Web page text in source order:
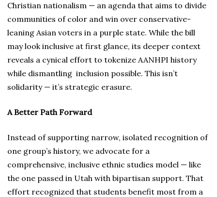
Christian nationalism — an agenda that aims to divide
communities of color and win over conservative-
leaning Asian voters in a purple state. While the bill
may look inclusive at first glance, its deeper context
reveals a cynical effort to tokenize AANHPI history
while dismantling inclusion possible. This isn’t
solidarity — it’s strategic erasure.
A Better Path Forward
Instead of supporting narrow, isolated recognition of
one group’s history, we advocate for a
comprehensive, inclusive ethnic studies model — like
the one passed in Utah with bipartisan support. That
effort recognized that students benefit most from a